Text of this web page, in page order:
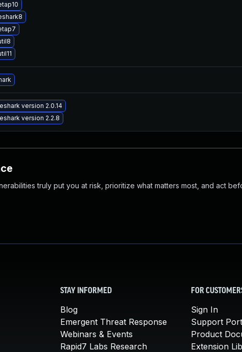
version 2.0.14
version 2.2.8
truly put you at risk, prioritize what matters most, and act
STAY INFORMED
Blog
Emergent Threat Response
Webinars & Events
Rapid7 Labs Research
FOR
Sign In
Support
Product
Extension